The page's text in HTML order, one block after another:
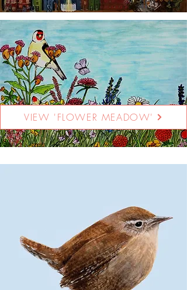
VIEW 'FLOWER MEADOW'